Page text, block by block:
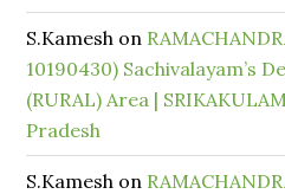
S.Kamesh on
10190430) Sachivalayam’s
(RURAL) Area |
Pradesh
S.Kamesh on